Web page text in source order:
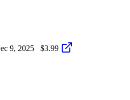
9, 2025 $3.99